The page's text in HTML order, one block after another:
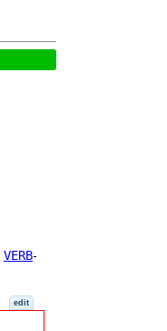
VERB-
edit